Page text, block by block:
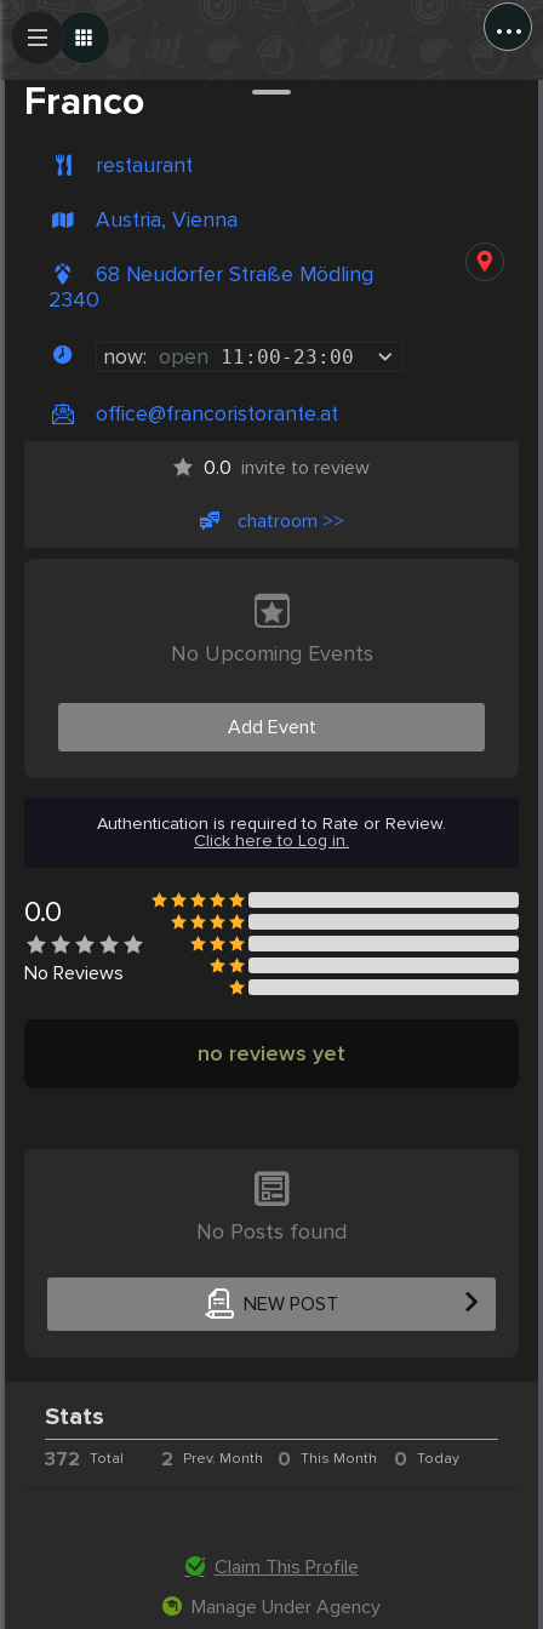
...
Franco
restaurant
Austria, Vienna
68 Neudorfer Straße Mödling
2340
now: open 11:00- 23:00
office@francoristorante.at
0.0 invite to review
chatroom >>
No Upcoming Events
Add Event
Authentication is required to Rate or Review.
Click here to Log in.
0.0
No Reviews
no reviews yet
No Posts found
NEW POST
Create Post
Stats
372 Total 2 Prev. Month 0 This Month 0 Today
Claim This Profile
Manage Under Agency
Post